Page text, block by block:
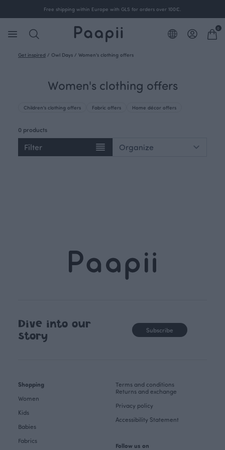
Free shipping within Europe with GLS for orders over 100€.
0
Get inspired / Owl Days / Women's clothing offers
Women's clothing offers
Children's clothing offers Fabric offers Home décor offers
0 products
Filter
Dive into our
story
Subscribe
Shopping
Women
Kids
Babies
Fabrics
Terms and conditions
Returns and exchange
Privacy policy
Accessibility Statement
Follow us on